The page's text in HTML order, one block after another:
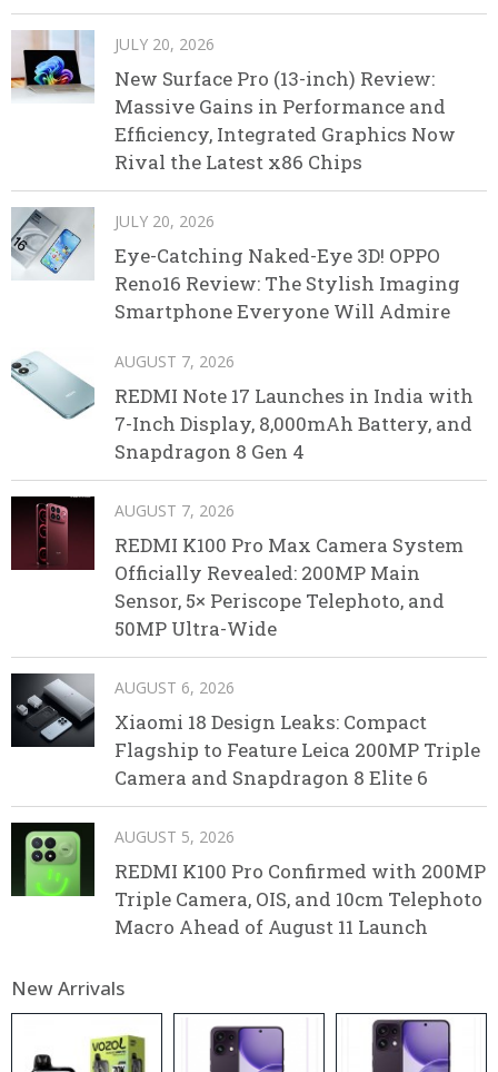
JULY 20, 2026
New Surface Pro (13-inch) Review:
Massive Gains in Performance and
Efficiency, Integrated Graphics Now
Rival the Latest x86 Chips
JULY 20, 2026
Eye-Catching Naked-Eye 3D! OPPO
Reno16 Review: The Stylish Imaging
Smartphone Everyone Will Admire
AUGUST 7, 2026
REDMI Note 17 Launches in India with
7-Inch Display, 8,000mAh Battery, and
Snapdragon 8 Gen 4
AUGUST 7, 2026
REDMI K100 Pro Max Camera System
Officially Revealed: 200MP Main
Sensor, 5× Periscope Telephoto, and
50MP Ultra-Wide
AUGUST 6, 2026
Xiaomi 18 Design Leaks: Compact
Flagship to Feature Leica 200MP Triple
Camera and Snapdragon 8 Elite 6
AUGUST 5, 2026
REDMI K100 Pro Confirmed with 200MP
Triple Camera, OIS, and 10cm Telephoto
Macro Ahead of August 11 Launch
New Arrivals